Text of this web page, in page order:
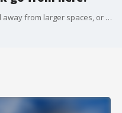
While some businesses have pivoted away from larger spaces, or closed up shop altogether amid the pandemic, an expert says the culture around remote work has changed.